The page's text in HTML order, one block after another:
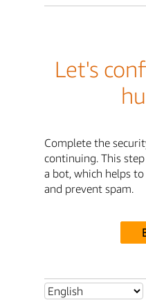
Let's
Complete the
continuing. This
a bot, which helps
and prevent spam.